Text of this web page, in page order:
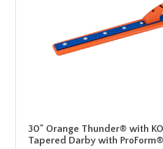
30" Orange Thunder® with
Tapered Darby with